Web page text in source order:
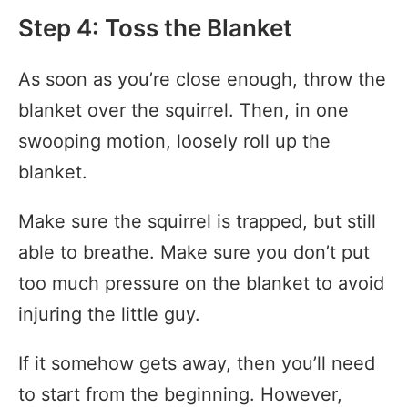
Step 4: Toss the Blanket
As soon as you’re close enough, throw the
blanket over the squirrel. Then, in one
swooping motion, loosely roll up the
blanket.
Make sure the squirrel is trapped, but still
able to breathe. Make sure you don’t put
too much pressure on the blanket to avoid
injuring the little guy.
If it somehow gets away, then you’ll need
to start from the beginning. However,